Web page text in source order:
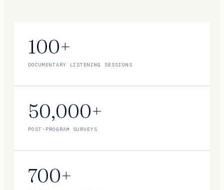
100+
DOCUMENTARY LISTENING SESSIONS
50,000+
POST-PROGRAM SURVEYS
700+